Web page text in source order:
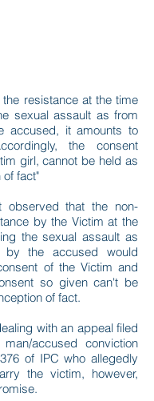
the resistance at the time
sexual assault as from
accused, it amounts to
the consent
girl, cannot be held as
fact"
observed that the non-
by the Victim at the
the sexual assault as
the accused would
of the Victim and
so given can't be
of fact.
with an appeal filed
accused conviction
of IPC who allegedly
the victim, however,